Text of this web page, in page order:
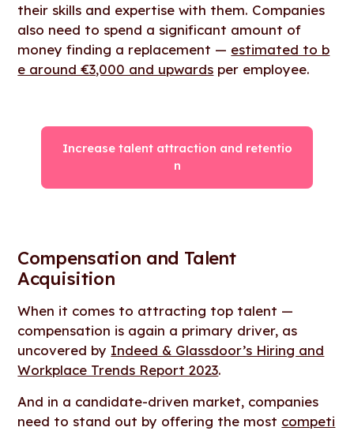
their skills and expertise with them. Companies
also need to spend a significant amount of
money finding a replacement — estimated to b
e around €3,000 and upwards per employee.
Increase talent attraction and retentio
n
Compensation and Talent
Acquisition
When it comes to attracting top talent —
compensation is again a primary driver, as
uncovered by Indeed & Glassdoor’s Hiring and
Workplace Trends Report 2023.
And in a candidate-driven market, companies
need to stand out by offering the most competi